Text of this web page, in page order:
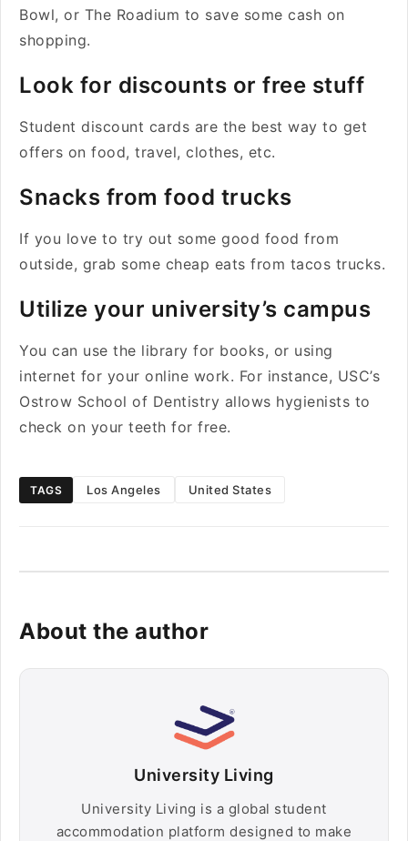
Bowl, or The Roadium to save some cash on
shopping.
Look for discounts or free stuff
Student discount cards are the best way to get
offers on food, travel, clothes, etc.
Snacks from food trucks
If you love to try out some good food from
outside, grab some cheap eats from tacos trucks.
Utilize your university’s campus
You can use the library for books, or using
internet for your online work. For instance, USC’s
Ostrow School of Dentistry allows hygienists to
check on your teeth for free.
TAGS Los Angeles United States
About the author
University Living
University Living is a global student
accommodation platform designed to make